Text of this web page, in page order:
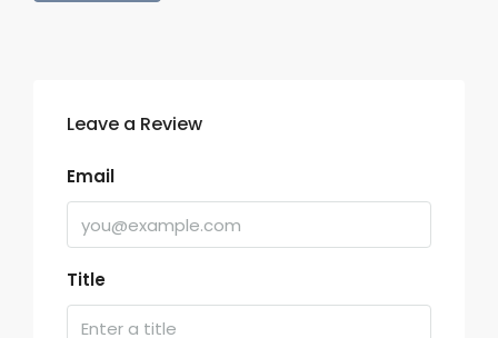
Leave a Review
Email
Title